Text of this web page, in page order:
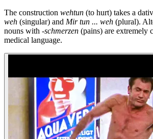
The construction wehtun (to hurt) takes a
weh (singular) and Mir tun ... weh (plural).
nouns with -schmerzen (pains) are extremely
medical language.